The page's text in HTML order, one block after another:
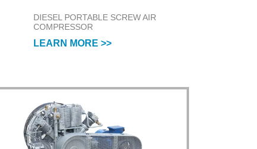
DIESEL PORTABLE SCREW AIR
COMPRESSOR
LEARN MORE >>